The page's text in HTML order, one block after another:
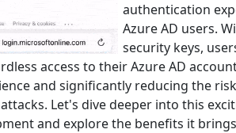
authentication
Azure AD users.
security keys,
access to their Azure AD
and significantly reducing the
Let's dive deeper into this
and explore the benefits it